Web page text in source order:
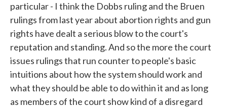
particular - I think the Dobbs ruling and the Bruen
rulings from last year about abortion rights and gun
rights have dealt a serious blow to the court's
reputation and standing. And so the more the court
issues rulings that run counter to people's basic
intuitions about how the system should work and
what they should be able to do within it and as long
as members of the court show kind of a disregard